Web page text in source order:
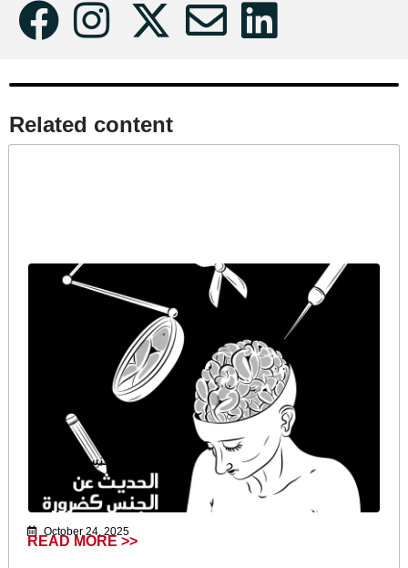
Related content​
الحديث عن الجنس كضرورة
October 24, 2025
READ MORE >>